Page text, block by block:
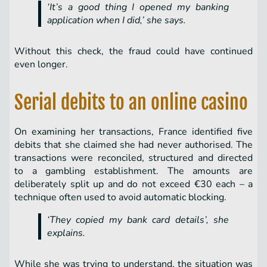
‘It’s a good thing I opened my banking
application when I did,’ she says.
Without this check, the fraud could have continued
even longer.
Serial debits to an online casino
On examining her transactions, France identified five
debits that she claimed she had never authorised. The
transactions were reconciled, structured and directed
to a gambling establishment. The amounts are
deliberately split up and do not exceed €30 each – a
technique often used to avoid automatic blocking.
‘They copied my bank card details’, she
explains.
While she was trying to understand, the situation was